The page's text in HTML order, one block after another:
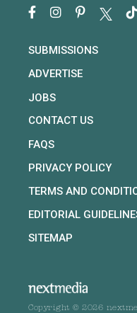
SUBMISSIONS
ADVERTISE
JOBS
CONTACT US
FAQS
PRIVACY POLICY
TERMS AND
EDITORIAL
SITEMAP
Copyright © 2026